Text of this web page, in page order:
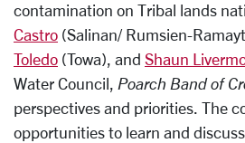
contamination on Tribal lands
Castro (Salinan/ Rumsien-
Toledo (Towa), and Shaun
Water Council, Poarch Band of
perspectives and priorities. The
opportunities to learn and